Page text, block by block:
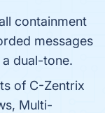
containment
messages
dual-tone.
of C-Zentrix
Multi-